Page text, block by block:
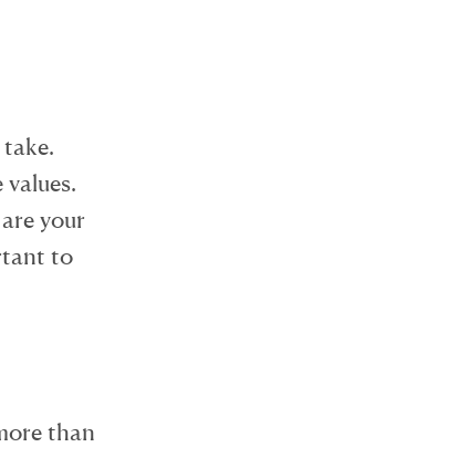
your
to
than